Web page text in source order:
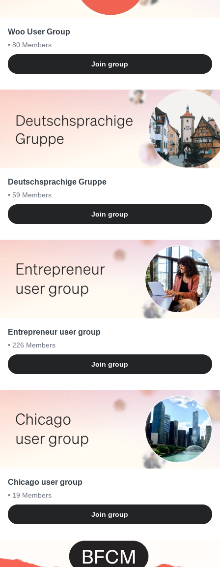
Woo User Group
• 80 Members
Join group
Deutschsprachige Gruppe
• 59 Members
Join group
Entrepreneur user group
• 226 Members
Join group
Chicago user group
• 19 Members
Join group